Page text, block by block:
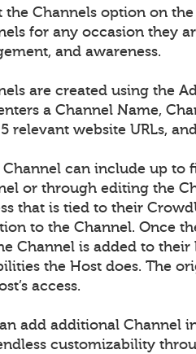
the Channels option on
for any occasion they
and awareness.
are created using the
a Channel Name,
relevant website URLs,
Channel can include up to
or through editing the
that is tied to their
to the Channel. Once
Channel is added to
the Host does. The
access.
add additional Channel
customizability